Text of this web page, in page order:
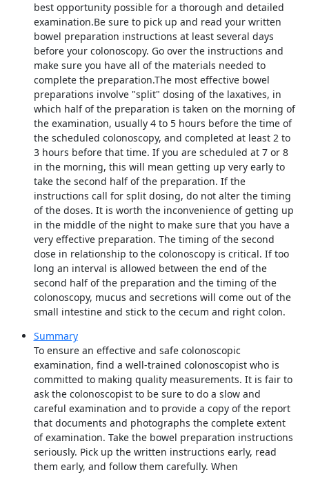
best opportunity possible for a thorough and detailed
examination.Be sure to pick up and read your written
bowel preparation instructions at least several days
before your colonoscopy. Go over the instructions and
make sure you have all of the materials needed to
complete the preparation.The most effective bowel
preparations involve "split" dosing of the laxatives, in
which half of the preparation is taken on the morning of
the examination, usually 4 to 5 hours before the time of
the scheduled colonoscopy, and completed at least 2 to
3 hours before that time. If you are scheduled at 7 or 8
in the morning, this will mean getting up very early to
take the second half of the preparation. If the
instructions call for split dosing, do not alter the timing
of the doses. It is worth the inconvenience of getting up
in the middle of the night to make sure that you have a
very effective preparation. The timing of the second
dose in relationship to the colonoscopy is critical. If too
long an interval is allowed between the end of the
second half of the preparation and the timing of the
colonoscopy, mucus and secretions will come out of the
small intestine and stick to the cecum and right colon.
Summary
To ensure an effective and safe colonoscopic
examination, find a well-trained colonoscopist who is
committed to making quality measurements. It is fair to
ask the colonoscopist to be sure to do a slow and
careful examination and to provide a copy of the report
that documents and photographs the complete extent
of examination. Take the bowel preparation instructions
seriously. Pick up the written instructions early, read
them early, and follow them carefully. When